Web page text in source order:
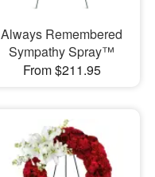
Always Remembered
Sympathy Spray™
From $211.95